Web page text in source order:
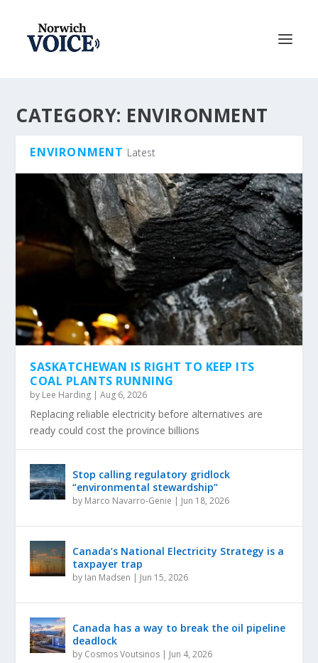
CATEGORY: ENVIRONMENT
ENVIRONMENT Latest
SASKATCHEWAN IS RIGHT TO KEEP ITS
COAL PLANTS RUNNING
by Lee Harding |Aug 6, 2026
Replacing reliable electricity before alternatives are
ready could cost the province billions
Stop calling regulatory gridlock
“environmental stewardship”
by Marco Navarro-Genie | Jun 18, 2026
Canada’s National Electricity Strategy is a
taxpayer trap
by Ian Madsen | Jun 15, 2026
Canada has a way to break the oil pipeline
deadlock
by Cosmos Voutsinos | Jun 4, 2026